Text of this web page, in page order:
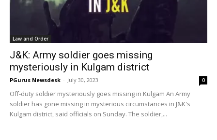
Law and Order
J&K: Army soldier goes missing
mysteriously in Kulgam district
PGurus Newsdesk - July 30, 2023 0
Off-duty soldier mysteriously goes missing in Kulgam An Army
soldier has gone missing in mysterious circumstances in J&K's
Kulgam district, said officials on Sunday. The soldier,...